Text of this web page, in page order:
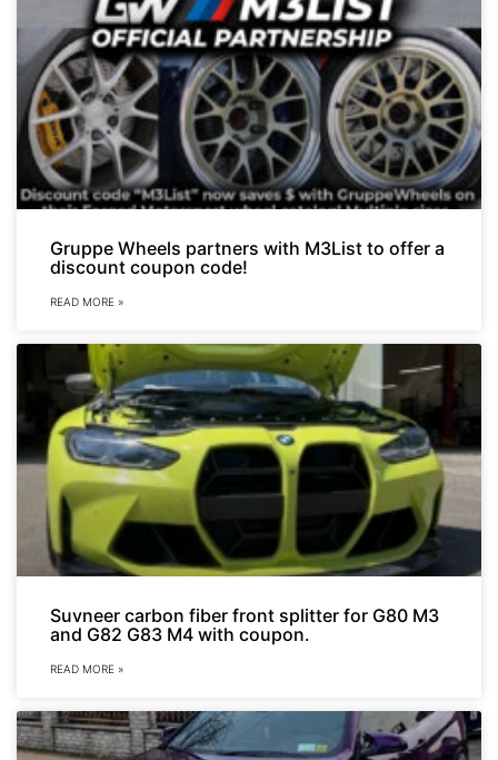
Gruppe Wheels partners with M3List to offer a
discount coupon code!
READ MORE »
Suvneer carbon fiber front splitter for G80 M3
and G82 G83 M4 with coupon.
READ MORE »